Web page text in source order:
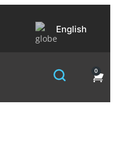
English
0